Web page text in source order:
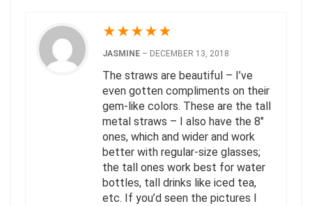
★★★★★
JASMINE – DECEMBER 13, 2018
The straws are beautiful – I’ve
even gotten compliments on their
gem-like colors. These are the tall
metal straws – I also have the 8″
ones, which and wider and work
better with regular-size glasses;
the tall ones work best for water
bottles, tall drinks like iced tea,
etc. If you’d seen the pictures I